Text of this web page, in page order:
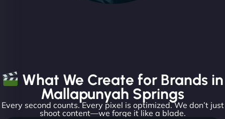
What We Create for Brands in
Mallapunyah Springs
Every second counts. Every pixel is optimized. We don’t just
shoot content—we forge it like a blade.